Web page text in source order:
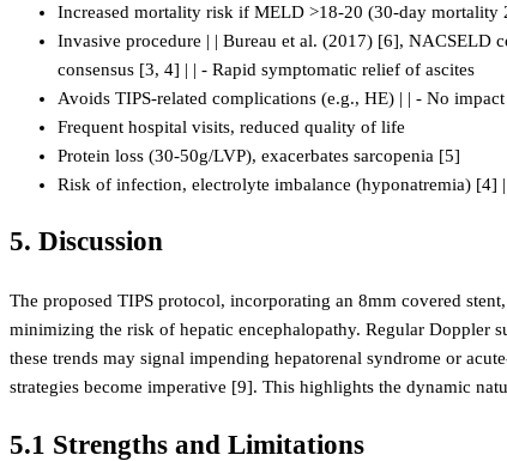
Increased mortality risk if MELD >18-20 (30-day mortality
Invasive procedure | | Bureau et al. (2017) [6], NACSELD
consensus [3, 4] | | - Rapid symptomatic relief of ascites
Avoids TIPS-related complications (e.g., HE) | | - No
Frequent hospital visits, reduced quality of life
Protein loss (30-50g/LVP), exacerbates sarcopenia [5]
Risk of infection, electrolyte imbalance (hyponatremia) [4]
5. Discussion
The proposed TIPS protocol, incorporating an 8mm covered
minimizing the risk of hepatic encephalopathy. Regular Doppler
these trends may signal impending hepatorenal syndrome or
strategies become imperative [9]. This highlights the dynamic
5.1 Strengths and Limitations